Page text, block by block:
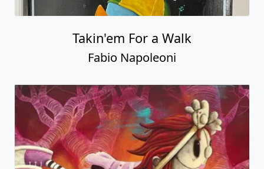
Takin'em For a Walk
Fabio Napoleoni